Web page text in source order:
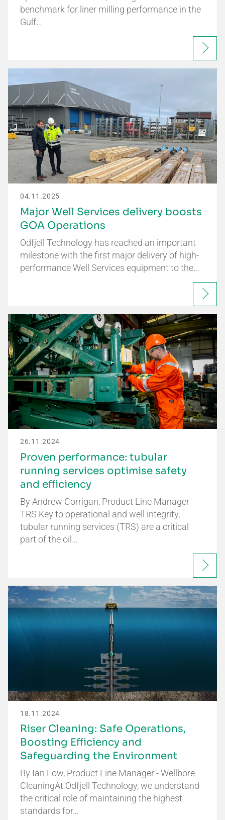
benchmark for liner milling performance in the
Gulf…
04.11.2025
Major Well Services delivery boosts
GOA Operations
Odfjell Technology has reached an important
milestone with the first major delivery of high-
performance Well Services equipment to the…
26.11.2024
Proven performance: tubular
running services optimise safety
and efficiency
By Andrew Corrigan, Product Line Manager -
TRS Key to operational and well integrity,
tubular running services (TRS) are a critical
part of the oil…
18.11.2024
Riser Cleaning: Safe Operations,
Boosting Efficiency and
Safeguarding the Environment
By Ian Low, Product Line Manager - Wellbore
CleaningAt Odfjell Technology, we understand
the critical role of maintaining the highest
standards for…